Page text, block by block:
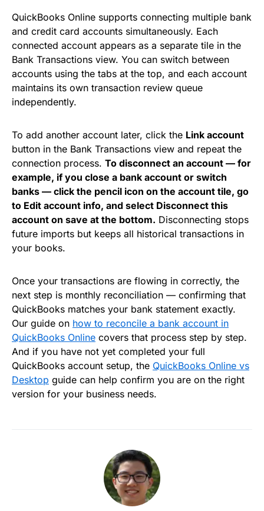
QuickBooks Online supports connecting multiple bank
and credit card accounts simultaneously. Each
connected account appears as a separate tile in the
Bank Transactions view. You can switch between
accounts using the tabs at the top, and each account
maintains its own transaction review queue
independently.
To add another account later, click the Link account
button in the Bank Transactions view and repeat the
connection process. To disconnect an account — for
example, if you close a bank account or switch
banks — click the pencil icon on the account tile, go
to Edit account info, and select Disconnect this
account on save at the bottom. Disconnecting stops
future imports but keeps all historical transactions in
your books.
Once your transactions are flowing in correctly, the
next step is monthly reconciliation — confirming that
QuickBooks matches your bank statement exactly.
Our guide on how to reconcile a bank account in
QuickBooks Online covers that process step by step.
And if you have not yet completed your full
QuickBooks account setup, the QuickBooks Online vs
Desktop guide can help confirm you are on the right
version for your business needs.